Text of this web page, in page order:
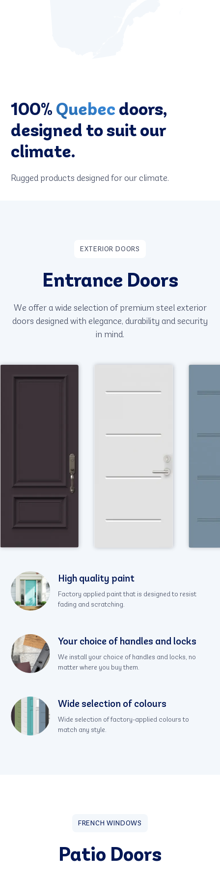
100% Quebec doors,
designed to suit our
climate.
Rugged products designed for our climate.
EXTERIOR DOORS
Entrance Doors
We offer a wide selection of premium steel exterior
doors designed with elegance, durability and security
in mind.
High quality paint
Factory applied paint that is designed to resist
fading and scratching.
Your choice of handles and locks
We install your choice of handles and locks, no
matter where you buy them.
Wide selection of colours
Wide selection of factory-applied colours to
match any style.
FRENCH WINDOWS
Patio Doors